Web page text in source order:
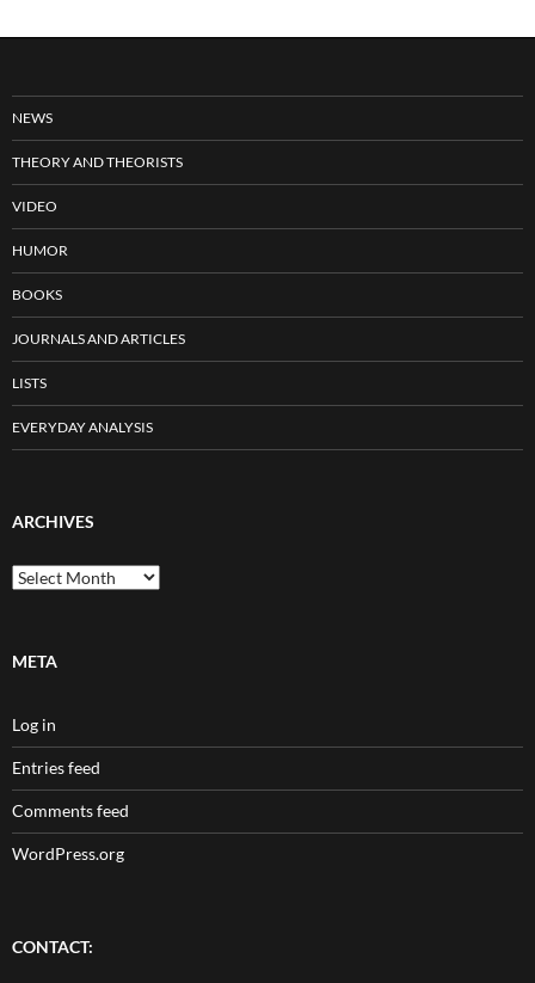
NEWS
THEORY AND THEORISTS
VIDEO
HUMOR
BOOKS
JOURNALS AND ARTICLES
LISTS
EVERYDAY ANALYSIS
ARCHIVES
Archives
META
Log in
Entries feed
Comments feed
WordPress.org
CONTACT: